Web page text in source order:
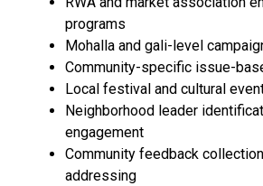
programs
Mohalla and gali-level
Community-specific issue-
Local festival and cultural
Neighborhood leader
engagement
Community feedback
addressing